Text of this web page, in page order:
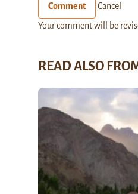
Comment Cancel
Your comment will be
READ ALSO